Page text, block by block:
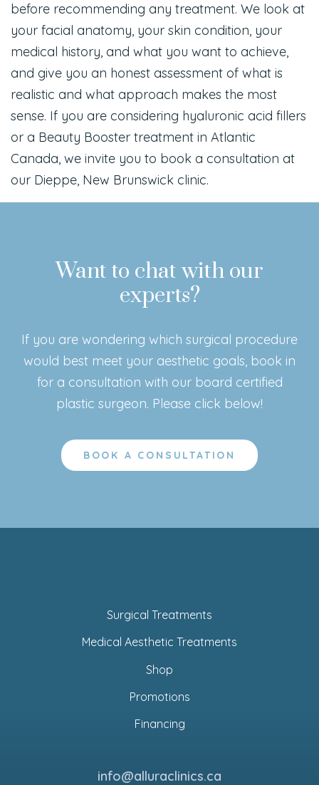
before recommending any treatment. We look at
your facial anatomy, your skin condition, your
medical history, and what you want to achieve,
and give you an honest assessment of what is
realistic and what approach makes the most
sense. If you are considering hyaluronic acid fillers
or a Beauty Booster treatment in Atlantic
Canada, we invite you to book a consultation at
our Dieppe, New Brunswick clinic.
Want to chat with our
experts?
If you are wondering which surgical procedure
would best meet your aesthetic goals, book in
for a consultation with our board certified
plastic surgeon. Please click below!
BOOK A CONSULTATION
Surgical Treatments
Medical Aesthetic Treatments
Shop
Promotions
Financing
info@alluraclinics.ca